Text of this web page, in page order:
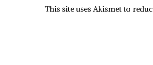
This site uses Akismet to